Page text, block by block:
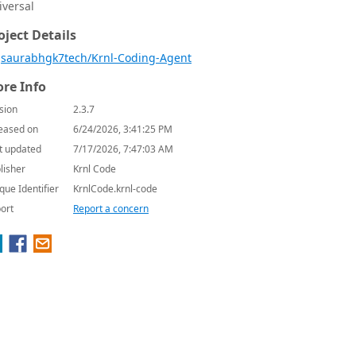
Details
saurabhgk7tech/Krnl-Coding-Agent
Info
2.3.7
on
6/24/2026, 3:41:25 PM
updated
7/17/2026, 7:47:03 AM
Krnl Code
Identifier
KrnlCode.krnl-code
Report a concern